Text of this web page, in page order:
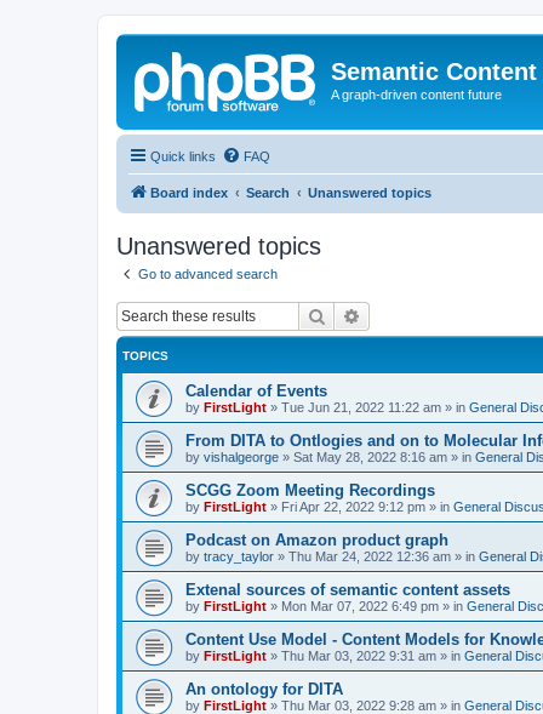
Semantic
A graph-driven content future
Quick links FAQ
Board index Search Unanswered topics
Unanswered topics
Go to advanced search
Search
TOPICS
Calendar of Events
by FirstLight » Tue Jun 21, 2022 11:22 am » in General
From DITA to Ontlogies and on to Molecular
by vishalgeorge » Sat May 28, 2022 8:16 am » in General
SCGG Zoom Meeting Recordings
by FirstLight » Fri Apr 22, 2022 9:12 pm » in General
Podcast on Amazon product graph
by tracy_taylor » Thu Mar 24, 2022 12:36 am » in General
Extenal sources of semantic content assets
by FirstLight » Mon Mar 07, 2022 6:49 pm » in General
Content Use Model - Content Models for
by FirstLight » Thu Mar 03, 2022 9:31 am » in General
An ontology for DITA
by FirstLight » Thu Mar 03, 2022 9:28 am » in General